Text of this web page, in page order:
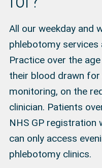
All our weekday and
phlebotomy
Practice over the
their blood drawn
monitoring, on the
clinician. Patients
NHS GP registration
can only access
phlebotomy clinics.